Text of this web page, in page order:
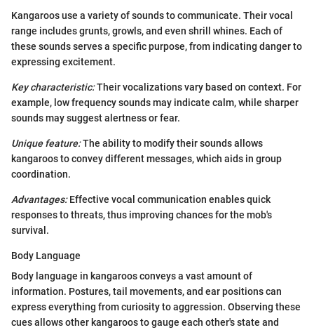
Kangaroos use a variety of sounds to communicate. Their vocal
range includes grunts, growls, and even shrill whines. Each of
these sounds serves a specific purpose, from indicating danger to
expressing excitement.
Key characteristic:Their vocalizations vary based on context. For
example, low frequency sounds may indicate calm, while sharper
sounds may suggest alertness or fear.
Unique feature:The ability to modify their sounds allows
kangaroos to convey different messages, which aids in group
coordination.
Advantages:Effective vocal communication enables quick
responses to threats, thus improving chances for the mob's
survival.
Body Language
Body language in kangaroos conveys a vast amount of
information. Postures, tail movements, and ear positions can
express everything from curiosity to aggression. Observing these
cues allows other kangaroos to gauge each other's state and